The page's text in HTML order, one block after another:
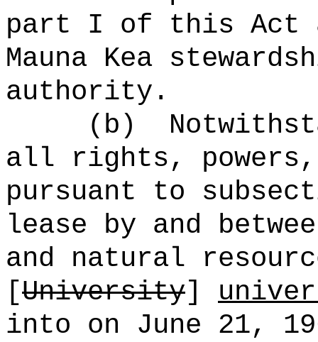
part I of this Act
Mauna Kea
authority.
(b)
all rights,
pursuant to
lease by and
and natural
[University]
into on June 21,